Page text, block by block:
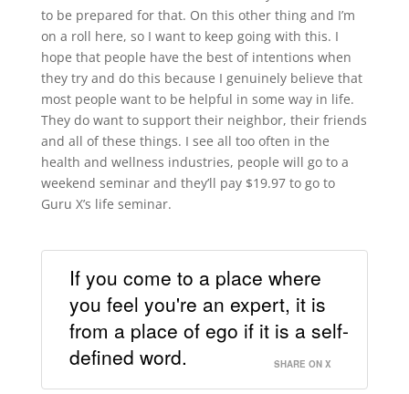
to be prepared for that. On this other thing and I’m
on a roll here, so I want to keep going with this. I
hope that people have the best of intentions when
they try and do this because I genuinely believe that
most people want to be helpful in some way in life.
They do want to support their neighbor, their friends
and all of these things. I see all too often in the
health and wellness industries, people will go to a
weekend seminar and they’ll pay $19.97 to go to
Guru X’s life seminar.
If you come to a place where
you feel you're an expert, it is
from a place of ego if it is a self-
defined word.
SHARE ON X